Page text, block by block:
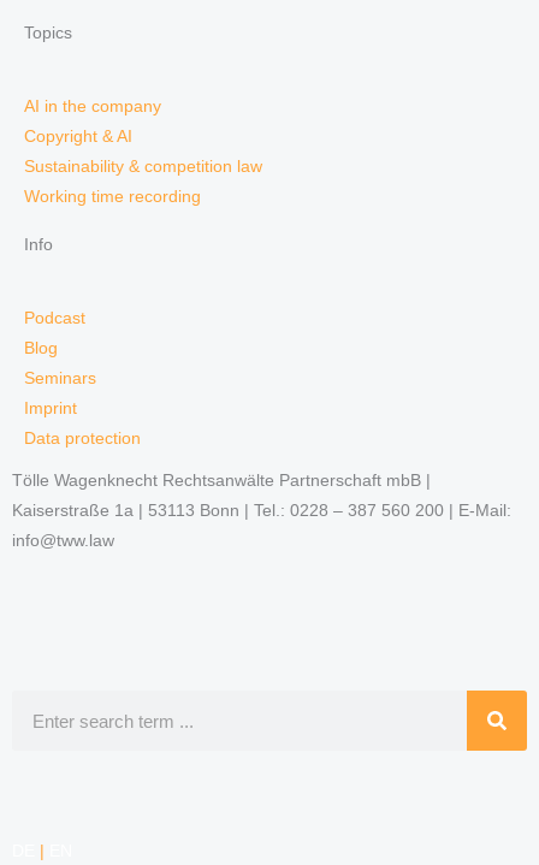
Topics
AI in the company
Copyright & AI
Sustainability & competition law
Working time recording
Info
Podcast
Blog
Seminars
Imprint
Data protection
Tölle Wagenknecht Rechtsanwälte Partnerschaft mbB |
Kaiserstraße 1a | 53113 Bonn | Tel.: 0228 – 387 560 200 | E-Mail:
info@tww.law